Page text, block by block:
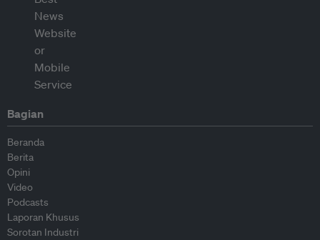
Bagian
Beranda
Berita
Opini
Video
Podcasts
Laporan Khusus
Sorotan Industri